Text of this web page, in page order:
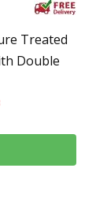
Treated
Double